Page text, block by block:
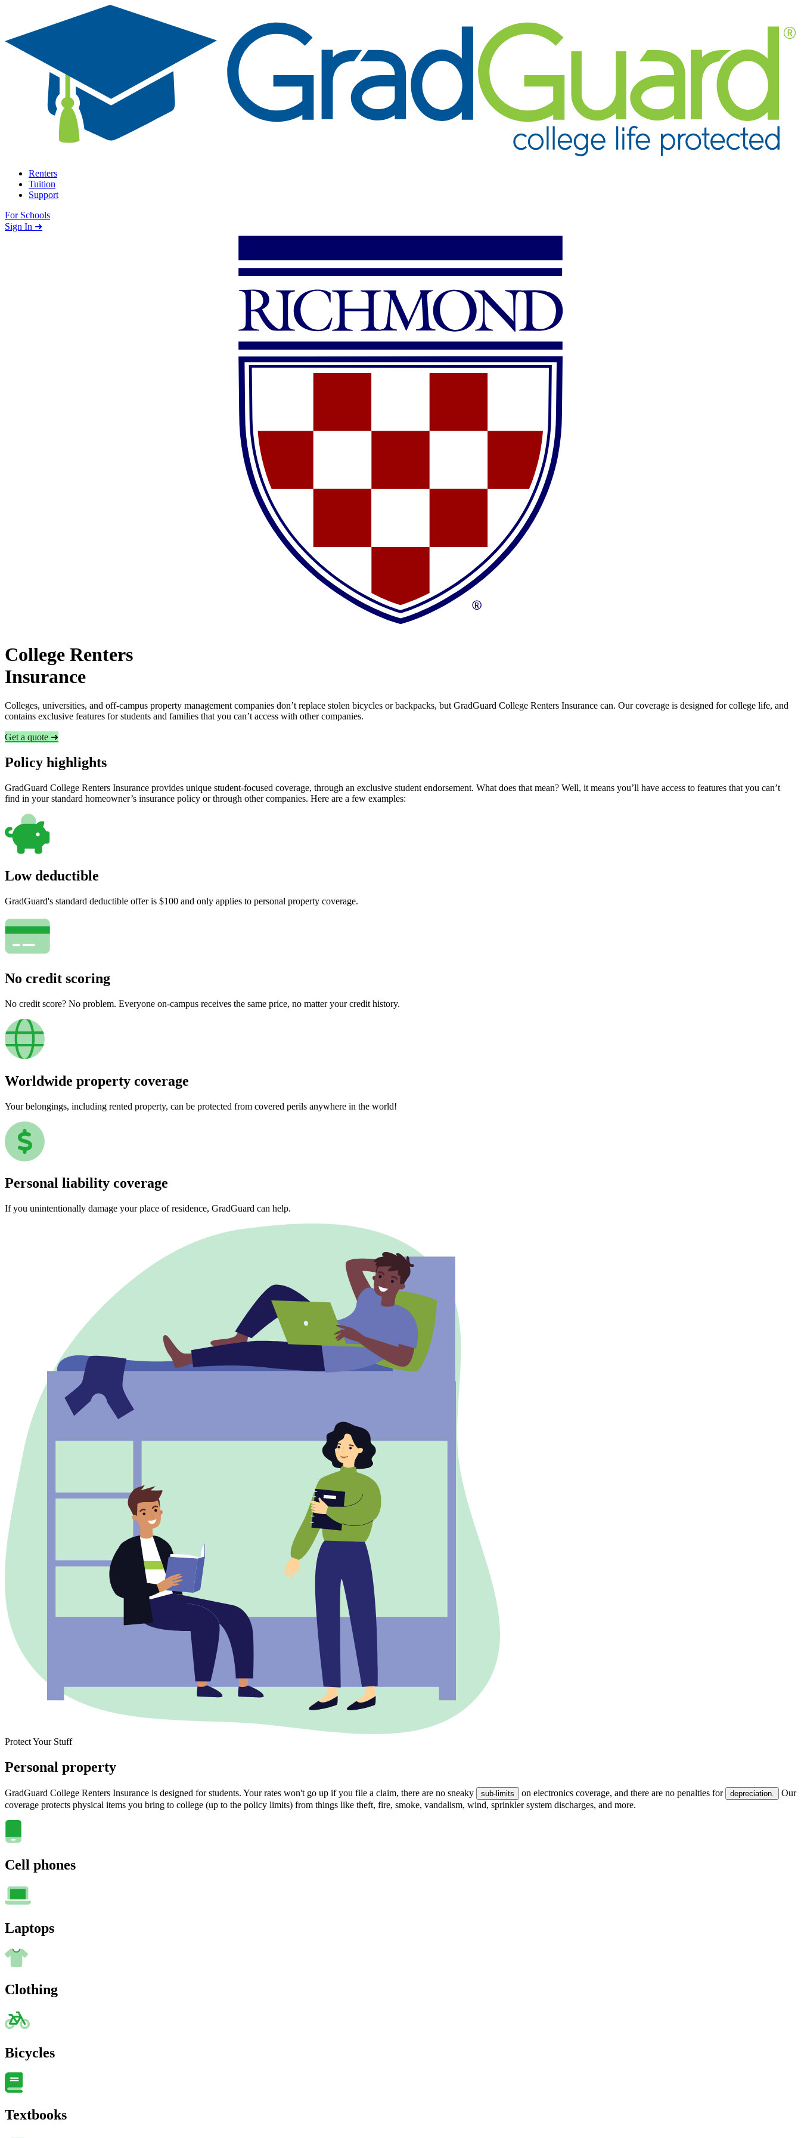
Renters
Tuition
Support
For Schools
Search school
Sign In ➜
College Renters
Insurance
Colleges, universities, and off-campus property management companies don’t replace stolen bicycles or backpacks, but GradGuard College Renters Insurance can. Our coverage is designed for college life, and
contains exclusive features for students and families that you can’t access with other companies.
Get a quote ➜
Policy highlights
GradGuard College Renters Insurance provides unique student-focused coverage, through an exclusive student endorsement. What does that mean? Well, it means you’ll have access to features that you can’t
find in your standard homeowner’s insurance policy or through other companies. Here are a few examples:
Low deductible
GradGuard's standard deductible offer is $100 and only applies to personal property coverage.
No credit scoring
No credit score? No problem. Everyone on-campus receives the same price, no matter your credit history.
Worldwide property coverage
Your belongings, including rented property, can be protected from covered perils anywhere in the world!
Personal liability coverage
If you unintentionally damage your place of residence, GradGuard can help.
Protect Your Stuff
Personal property
GradGuard College Renters Insurance is designed for students. Your rates won't go up if you file a claim, there are no sneaky sub-limits on electronics coverage, and there are no penalties for depreciation.
Our
coverage protects physical items you bring to college (up to the policy limits) from things like theft, fire, smoke, vandalism, wind, sprinkler system discharges, and more.
Cell phones
Laptops
Clothing
Bicycles
Textbooks